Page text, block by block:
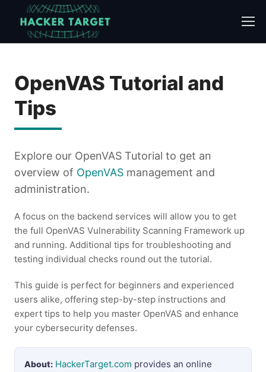
content
OpenVAS Tutorial and
Tips
Explore our OpenVAS Tutorial to get an
overview of OpenVAS management and
administration.
A focus on the backend services will allow you to get
the full OpenVAS Vulnerability Scanning Framework up
and running. Additional tips for troubleshooting and
testing individual checks round out the tutorial.
This guide is perfect for beginners and experienced
users alike, offering step-by-step instructions and
expert tips to help you master OpenVAS and enhance
your cybersecurity defenses.
About: HackerTarget.com provides an online